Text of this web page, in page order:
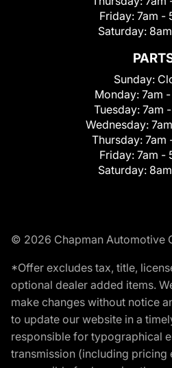
Friday: 7am -
Saturday:
Sunday:
Monday: 7am
Tuesday: 7am
Wednesday:
Thursday: 7am
Friday: 7am -
Saturday:
© 2026 Chapman Automotive
*Offer excludes tax, title,
optional dealer added items.
make changes without notice
to update our website in a
responsible for typographical
transmission (including pricing